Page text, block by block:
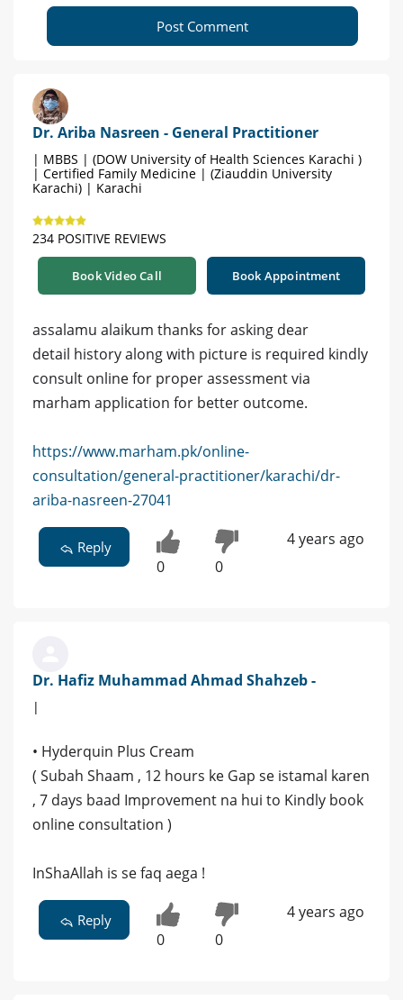
Post Comment
Dr. Ariba Nasreen - General Practitioner
| MBBS | (DOW University of Health Sciences Karachi )
| Certified Family Medicine | (Ziauddin University
Karachi) | Karachi
234 POSITIVE REVIEWS
Book Video Call Book Appointment
assalamu alaikum thanks for asking dear
detail history along with picture is required kindly
consult online for proper assessment via
marham application for better outcome.
https://www.marham.pk/online-
consultation/general-practitioner/karachi/dr-
ariba-nasreen-27041
Reply
0 0
4 years ago
Dr. Hafiz Muhammad Ahmad Shahzeb -
|
• Hyderquin Plus Cream
( Subah Shaam , 12 hours ke Gap se istamal karen
, 7 days baad Improvement na hui to Kindly book
online consultation )
InShaAllah is se faq aega !
Reply
0 0
4 years ago